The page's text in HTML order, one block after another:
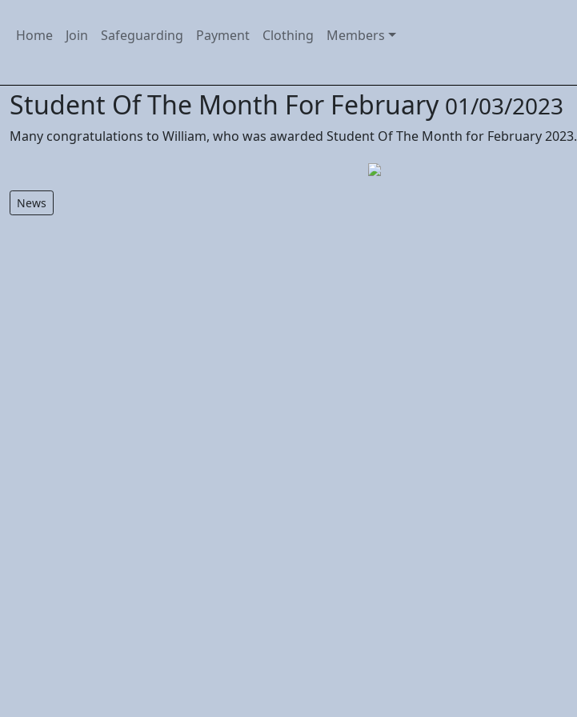
Home Join Safeguarding Payment Clothing Members
Student Of The Month For February 01/03/2023
Many congratulations to William, who was awarded Student Of The Month for February 2023.
News